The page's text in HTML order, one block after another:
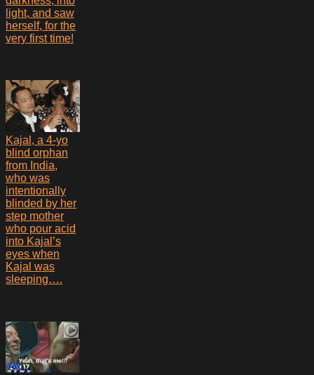
light, and saw
herself, for the
very first time!
Kajal, a 4-yo
blind orphan
from India,
who was
intentionally
blinded by her
step mother
who pour acid
into Kajal’s
eyes when
Kajal was
sleeping….